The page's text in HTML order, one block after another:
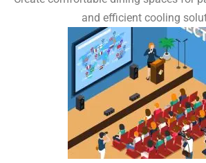
and efficient cooling